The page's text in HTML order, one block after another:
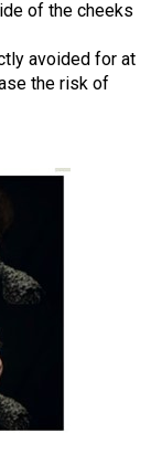
of the cheeks
avoided for at
the risk of